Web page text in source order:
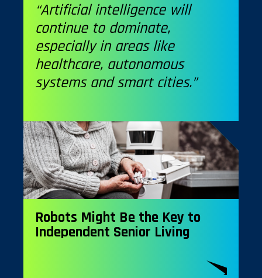
“Artificial intelligence will
continue to dominate,
especially in areas like
healthcare, autonomous
systems and smart cities.”
Robots Might Be the Key to
Independent Senior Living